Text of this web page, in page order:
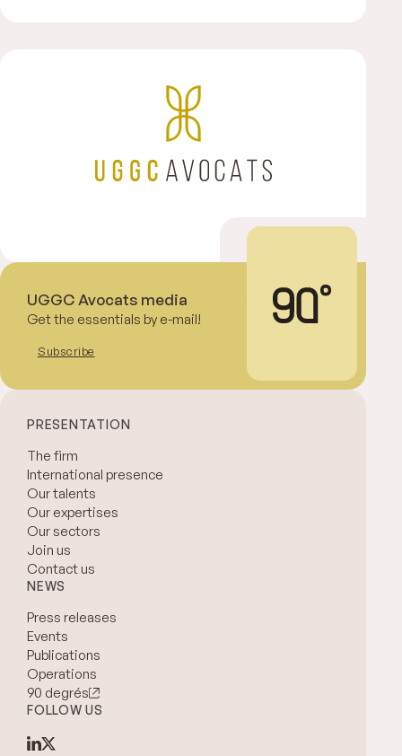
UGGC Avocats media
Get the essentials by e-mail!
Subscribe
PRESENTATION
The firm
International presence
Our talents
Our expertises
Our sectors
Join us
Contact us
NEWS
Press releases
Events
Publications
Operations
90 degrés
FOLLOW US